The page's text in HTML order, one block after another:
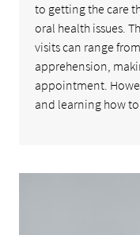
to getting the care
oral health issues.
visits can range
apprehension,
appointment.
and learning how